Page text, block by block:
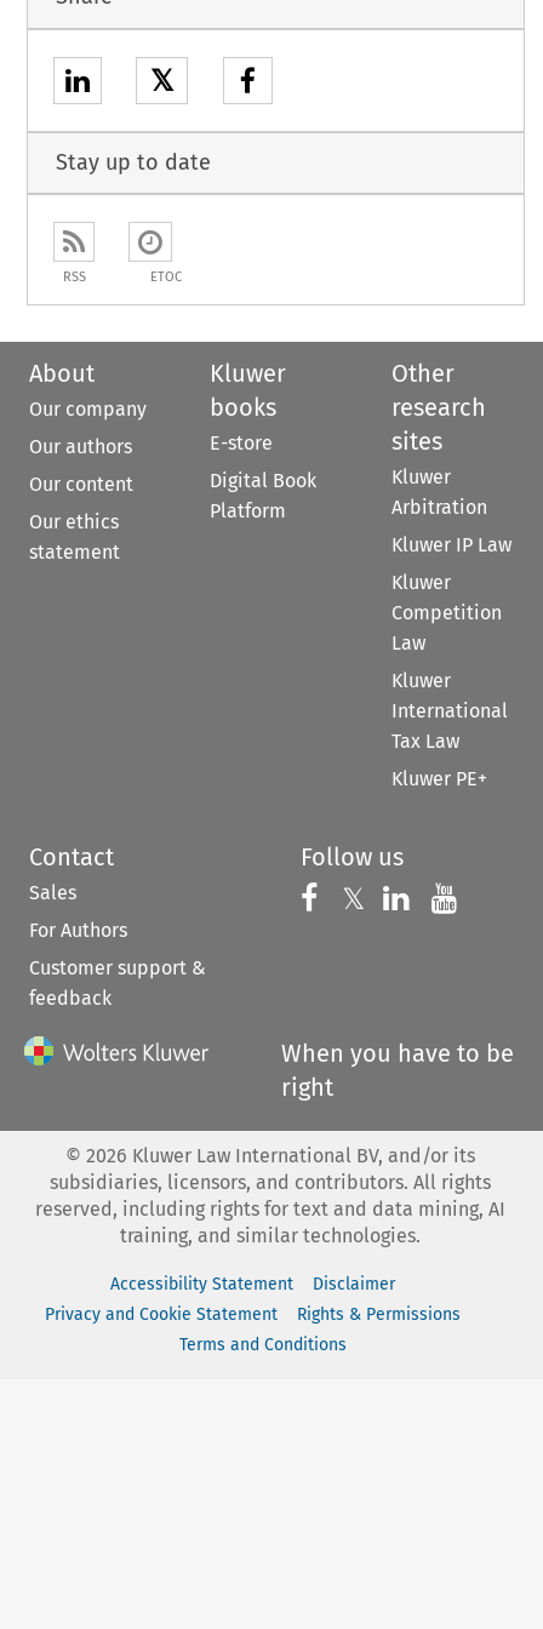
𝕏
Stay up to date
RSS ETOC
About
Our company
Our authors
Our content
Our ethics
statement
Kluwer
books
E-store
Digital Book
Platform
Other
research
sites
Kluwer
Arbitration
Kluwer IP Law
Kluwer
Competition
Law
Kluwer
International
Tax Law
Kluwer PE+
Contact
Sales
For Authors
Customer support &
feedback
Follow us
Follow us on
𝕏 Follow us on
Follow us
When you have to be
right
© 2026 Kluwer Law International BV, and/or its
subsidiaries, licensors, and contributors. All rights
reserved, including rights for text and data mining, AI
training, and similar technologies.
Accessibility Statement
Disclaimer
Privacy and Cookie Statement
Rights & Permissions
Terms and Conditions